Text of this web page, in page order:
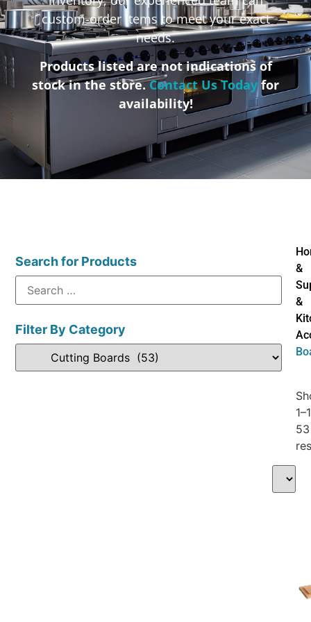
custom-order items to meet your exact
needs.
Products listed are not indications of
stock in the store.Contact Us Todayfor
availability!
Search for Products
Filter By Category
&
&
53